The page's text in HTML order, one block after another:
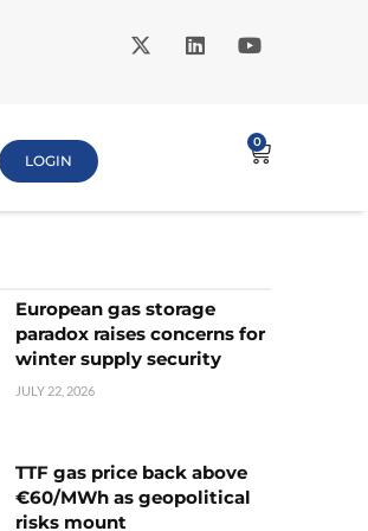
LOGIN
0
European gas storage
paradox raises concerns for
winter supply security
JULY 22, 2026
TTF gas price back above
€60/MWh as geopolitical
risks mount